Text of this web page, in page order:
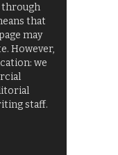
through
that
may
However,
we
staff.